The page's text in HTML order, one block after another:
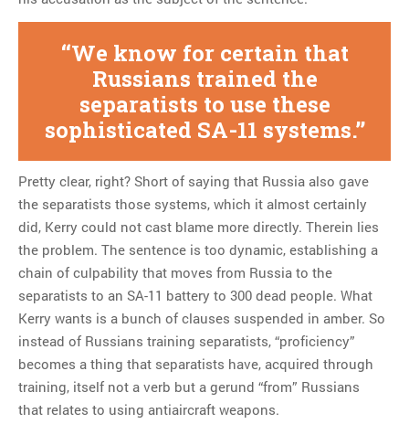
We know for certain that
Russians trained the
separatists to use these
sophisticated SA-11 systems.
Pretty clear, right? Short of saying that Russia also gave
the separatists those systems, which it almost certainly
did, Kerry could not cast blame more directly. Therein lies
the problem. The sentence is too dynamic, establishing a
chain of culpability that moves from Russia to the
separatists to an SA-11 battery to 300 dead people. What
Kerry wants is a bunch of clauses suspended in amber. So
instead of Russians training separatists, “proficiency”
becomes a thing that separatists have, acquired through
training, itself not a verb but a gerund “from” Russians
that relates to using antiaircraft weapons.